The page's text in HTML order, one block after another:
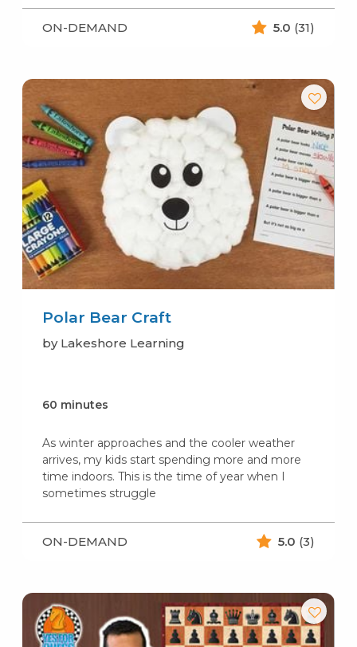
ON-DEMAND 5.0 (31)
Polar Bear Craft
by Lakeshore Learning
60 minutes
As winter approaches and the cooler weather
arrives, my kids start spending more and more
time indoors. This is the time of year when I
sometimes struggle
ON-DEMAND 5.0 (3)